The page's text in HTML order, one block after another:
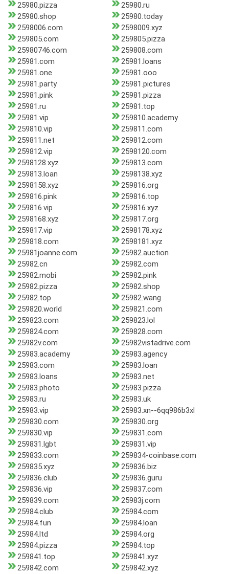
25980.pizza
25980.ru
25980.shop
25980.today
2598006.com
2598009.xyz
259805.com
259805.pizza
25980746.com
259808.com
25981.com
25981.loans
25981.one
25981.ooo
25981.party
25981.pictures
25981.pink
25981.pizza
25981.ru
25981.top
25981.vip
259810.academy
259810.vip
259811.com
259811.net
259812.com
259812.vip
2598120.com
2598128.xyz
259813.com
259813.loan
2598138.xyz
2598158.xyz
259816.org
259816.pink
259816.top
259816.vip
259816.xyz
2598168.xyz
259817.org
259817.vip
2598178.xyz
259818.com
2598181.xyz
25981joanne.com
25982.auction
25982.cn
25982.com
25982.mobi
25982.pink
25982.pizza
25982.shop
25982.top
25982.wang
259820.world
259821.com
259823.com
259823.lol
259824.com
259828.com
25982v.com
25982vistadrive.com
25983.academy
25983.agency
25983.com
25983.loan
25983.loans
25983.net
25983.photo
25983.pizza
25983.ru
25983.uk
25983.vip
25983.xn--6qq986b3xl
259830.com
259830.org
259830.vip
259831.com
259831.lgbt
259831.vip
259833.com
259834-coinbase.com
259835.xyz
259836.biz
259836.club
259836.guru
259836.vip
259837.com
259839.com
25983j.com
25984.club
25984.com
25984.fun
25984.loan
25984.ltd
25984.org
25984.pizza
25984.top
259841.top
259841.xyz
259842.com
259842.xyz